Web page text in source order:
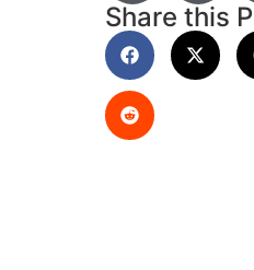
Share this